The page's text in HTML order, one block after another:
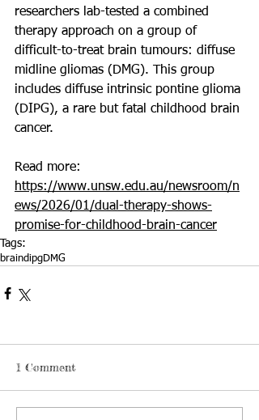
researchers lab-tested a combined
therapy approach on a group of
difficult-to-treat brain tumours: diffuse
midline gliomas (DMG). This group
includes diffuse intrinsic pontine glioma
(DIPG), a rare but fatal childhood brain
cancer.
Read more:
https://www.unsw.edu.au/newsroom/n
ews/2026/01/dual-therapy-shows-
promise-for-childhood-brain-cancer
Tags:
braindipgDMG
1 Comment